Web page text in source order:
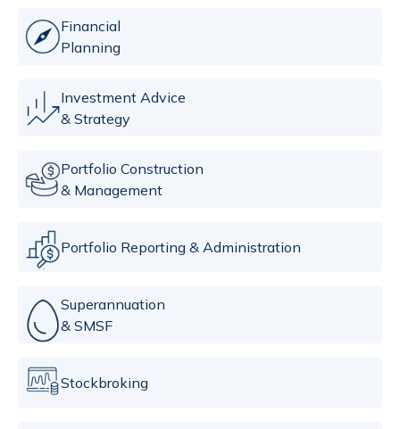
Financial
Planning
Investment Advice
& Strategy
Portfolio Construction
& Management
Portfolio Reporting & Administration
Superannuation
& SMSF
Stockbroking